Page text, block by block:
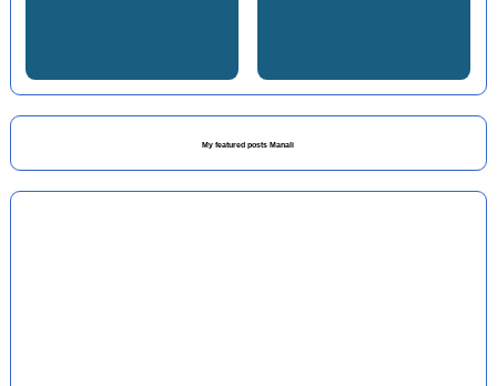
My featured posts Manali